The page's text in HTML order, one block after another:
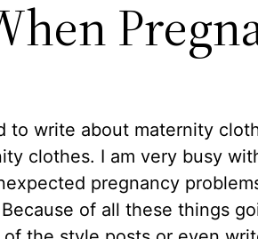
to write about maternity
clothes. I am very busy
pregnancy
of all these things